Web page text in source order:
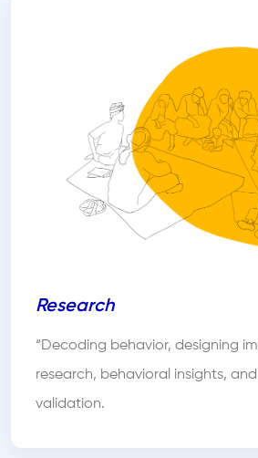
Research
“Decoding behavior, designing
research, behavioral insights,
validation.